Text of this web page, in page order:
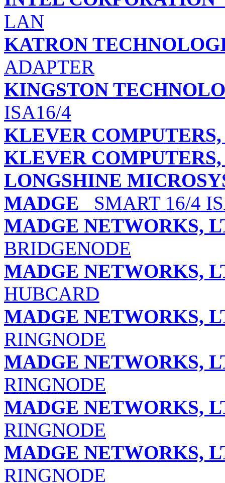
LAN
KATRON
ADAPTER
KINGSTON
ISA16/4
KLEVER
KLEVER
LONGSHINE
MADGE SMART 16/4
MADGE NETWORKS,
BRIDGENODE
MADGE NETWORKS,
HUBCARD
MADGE NETWORKS,
RINGNODE
MADGE NETWORKS,
RINGNODE
MADGE NETWORKS,
RINGNODE
MADGE NETWORKS,
RINGNODE